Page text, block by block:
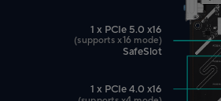
1 x PCIe 5.0 x16
(supports x16 mode)
SafeSlot
1 x PCIe 4.0 x16